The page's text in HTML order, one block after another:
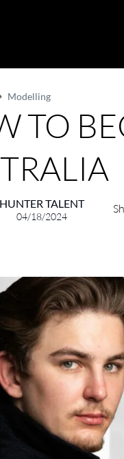
Modelling
TO
HUNTER TALENT
04/18/2024